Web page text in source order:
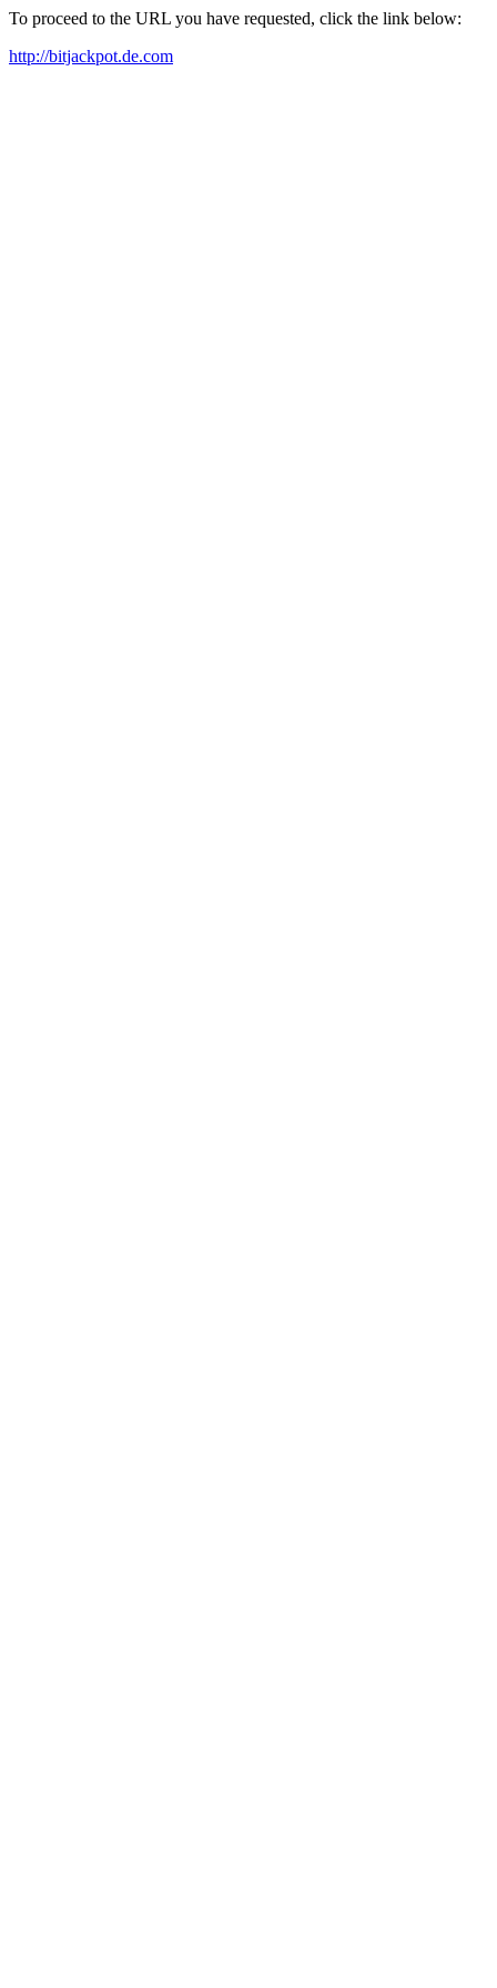
To proceed to the URL you have requested, click the link below:
http://bitjackpot.de.com